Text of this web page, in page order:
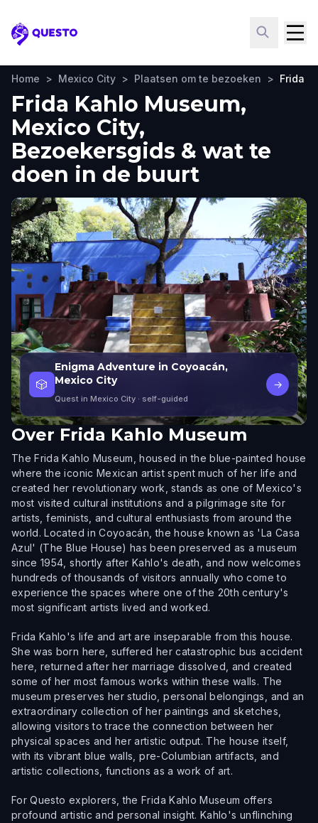
Questo
Home > Mexico City > Plaatsen om te bezoeken > Frida
Frida Kahlo Museum,
Mexico City,
Bezoekersgids & wat te
doen in de buurt
🎲
Enigma Adventure in Coyoacán,
Mexico City
Quest in Mexico City · self-guided
→
Over Frida Kahlo Museum
The Frida Kahlo Museum, housed in the blue-painted house
where the iconic Mexican artist spent much of her life and
created her revolutionary work, stands as one of Mexico's
most visited cultural institutions and a pilgrimage site for
artists, feminists, and cultural enthusiasts from around the
world. Located in Coyoacán, the house known as 'La Casa
Azul' (The Blue House) has been preserved as a museum
since 1954, shortly after Kahlo's death, and now welcomes
hundreds of thousands of visitors annually who come to
experience the spaces where one of the 20th century's
most significant artists lived and worked.
Frida Kahlo's life and art are inseparable from this house.
She was born here, suffered her catastrophic bus accident
here, returned after her marriage dissolved, and created
some of her most famous works within these walls. The
museum preserves her studio, personal belongings, and an
extraordinary collection of her paintings and sketches,
allowing visitors to trace the connection between her
physical spaces and her artistic output. The house itself,
with its vibrant blue walls, pre-Columbian artifacts, and
artistic collections, functions as a work of art.
For Questo explorers, the Frida Kahlo Museum offers
profound artistic and personal insight. Kahlo's unflinching